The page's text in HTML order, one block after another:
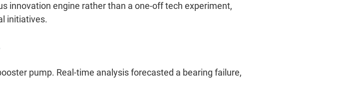
innovation engine rather than a one-off tech experiment,
initiatives.
pump. Real-time analysis forecasted a bearing failure,